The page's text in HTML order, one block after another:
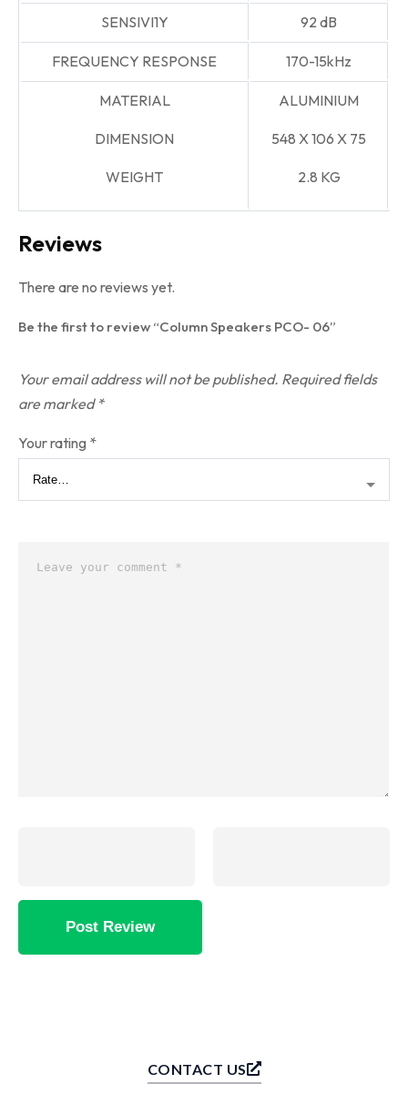
SENSIVI1Y 92 dB
FREQUENCY RESPONSE 170-15kHz
MATERIAL
DIMENSION
WEIGHT
ALUMINIUM
548 X 106 X 75
2.8 KG
Reviews
There are no reviews yet.
Be the first to review “Column Speakers PCO- 06”
Your email address will not be published. Required fields
are marked *
Your rating *
CONTACT US